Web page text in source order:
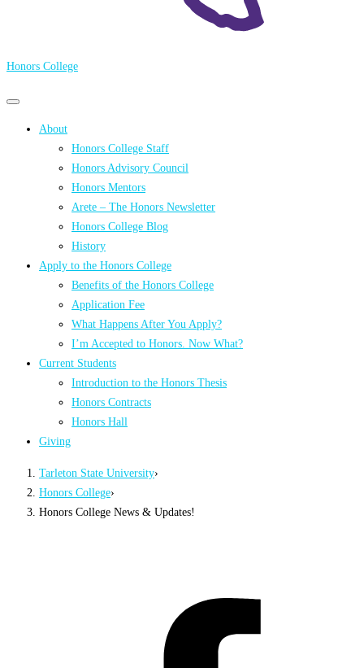
Honors College
Primary
Primary
menu
About
Honors College Staff
Honors Advisory Council
Honors Mentors
Arete – The Honors Newsletter
Honors College Blog
History
Apply to the Honors College
Benefits of the Honors College
Application Fee
What Happens After You Apply?
I’m Accepted to Honors. Now What?
Current Students
Introduction to the Honors Thesis
Honors Contracts
Honors Hall
Giving
Tarleton State University›
Honors College›
Honors College News & Updates!